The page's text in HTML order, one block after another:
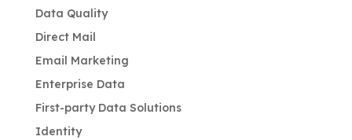
Data Quality
Direct Mail
Email Marketing
Enterprise Data
First-party Data Solutions
Identity